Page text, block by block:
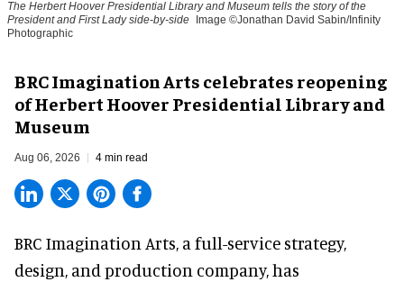
The Herbert Hoover Presidential Library and Museum tells the story of the
President and First Lady side-by-side
Image ©Jonathan David Sabin/Infinity
Photographic
BRC Imagination Arts celebrates reopening
of Herbert Hoover Presidential Library and
Museum
Aug 06, 2026 4 min read
BRC Imagination Arts, a full-service strategy,
design, and production company, has